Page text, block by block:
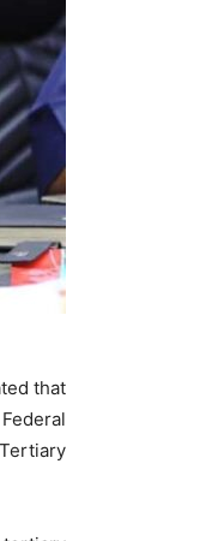
that